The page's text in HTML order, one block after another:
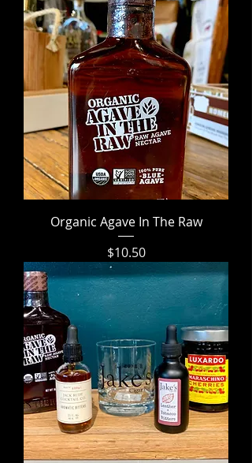
Organic Agave In The Raw
Price
$10.50